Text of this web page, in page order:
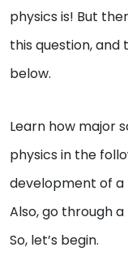
physics is! But
this question,
below.
Learn how major
physics in the
development of a
Also, go through
So, let’s begin.